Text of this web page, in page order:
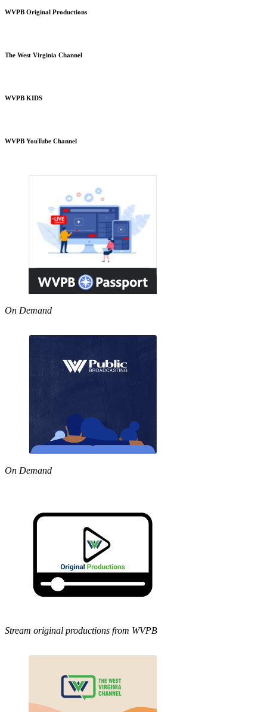
WVPB Original Productions
The West Virginia Channel
WVPB KIDS
WVPB YouTube Channel
On Demand
On Demand
Stream original productions from WVPB